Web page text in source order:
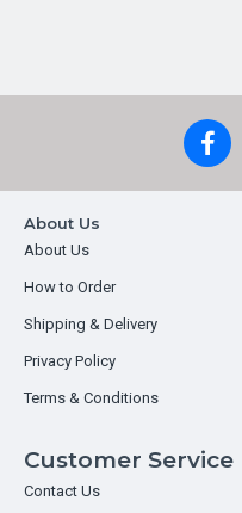
About Us
About Us
How to Order
Shipping & Delivery
Privacy Policy
Terms & Conditions
Customer Service
Contact Us